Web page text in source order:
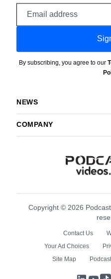
By subscribing, you agree to our
NEWS
COMPANY
Copyright © 2026
Contact Us
Your Ad Choices
Site Map